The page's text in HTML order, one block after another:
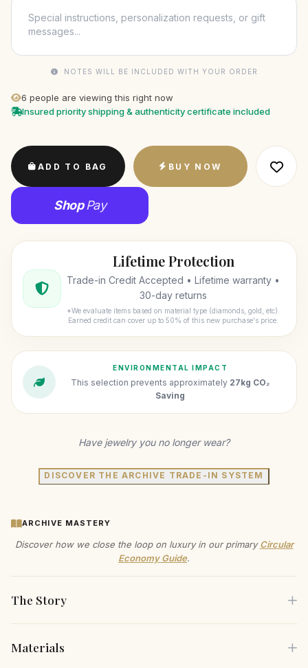
NOTES WILL BE INCLUDED WITH YOUR ORDER
6 people are viewing this right now
Insured priority shipping & authenticity certificate included
ADD TO BAG BUY NOW
ShopPay
Lifetime Protection
Trade-in Credit Accepted • Lifetime warranty •
30-day returns
*We evaluate items based on material type (diamonds, gold, etc).
Earned credit can cover up to 50% of this new purchase's price.
ENVIRONMENTAL IMPACT
This selection prevents approximately 27kg CO₂
Saving
Have jewelry you no longer wear?
DISCOVER THE ARCHIVE TRADE-IN SYSTEM
ARCHIVE MASTERY
Discover how we close the loop on luxury in our primaryCircular
Economy Guide.
The Story
Drape yourself in the understated elegance of our
Materials